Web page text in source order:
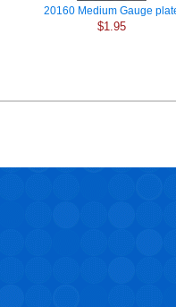
20160 Medium Gauge
$1.95